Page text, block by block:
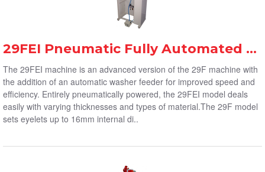
29FEI Pneumatic Fully Automated Eyelet Machine
The 29FEI machine is an advanced version of the 29F machine with
the addition of an automatic washer feeder for improved speed and
efficiency. Entirely pneumatically powered, the 29FEI model deals
easily with varying thicknesses and types of material.The 29F model
sets eyelets up to 16mm internal di..